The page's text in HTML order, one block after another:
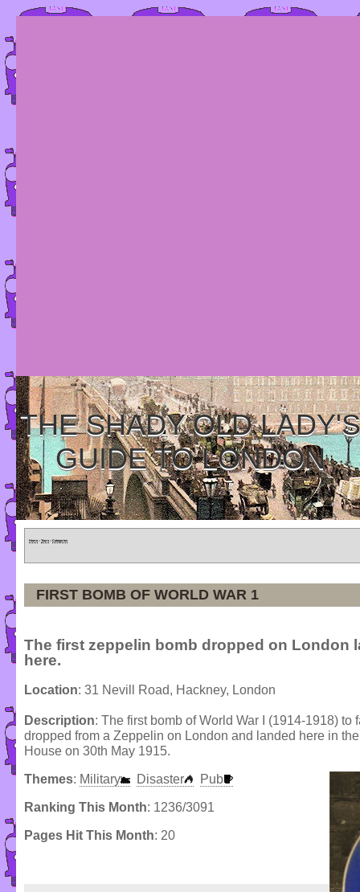
THE SHADY OLD LADY'S
GUIDE TO LONDON
Home » Tours » Categories
FIRST BOMB OF WORLD WAR 1
The first zeppelin bomb dropped on London
here.
Location: 31 Nevill Road, Hackney, London
Description: The first bomb of World War I (1914-1918)
dropped from a Zeppelin on London and landed here in
House on 30th May 1915.
Themes: Military Disaster Pub
Ranking This Month: 1236/3091
Pages Hit This Month: 20